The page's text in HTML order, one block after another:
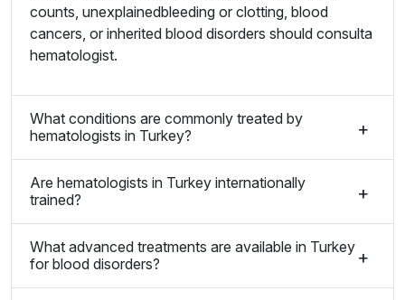
counts, unexplainedbleeding or clotting, blood
cancers, or inherited blood disorders should consulta
hematologist.
What conditions are commonly treated by
hematologists in Turkey?
Are hematologists in Turkey internationally
trained?
What advanced treatments are available in Turkey
for blood disorders?